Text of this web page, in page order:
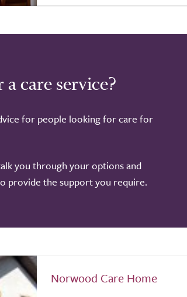
care service?
for people looking for care for
you through your options and
provide the support you require.
Norwood Care Home